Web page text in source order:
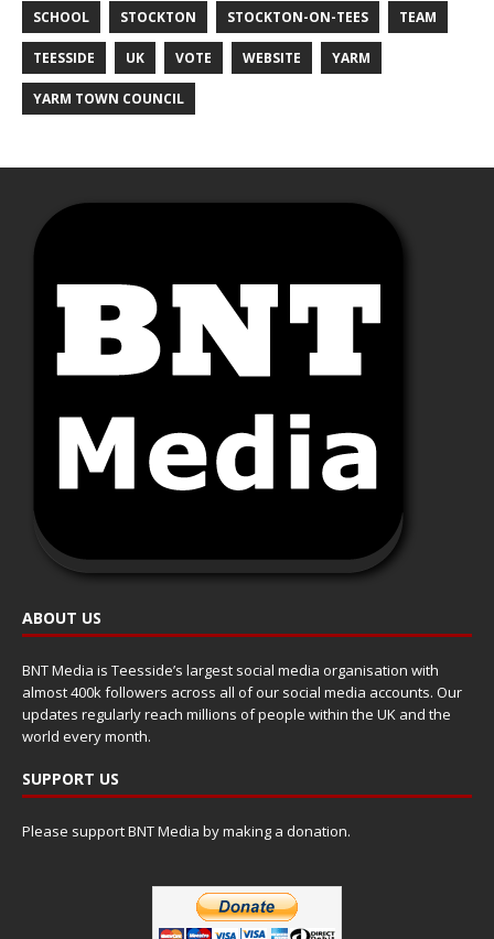
SCHOOL STOCKTON STOCKTON-ON-TEES TEAM
TEESSIDE UK VOTE WEBSITE YARM
YARM TOWN COUNCIL
ABOUT US
BNT Media is Teesside’s largest social media organisation with
almost 400k followers across all of our social media accounts. Our
updates regularly reach millions of people within the UK and the
world every month.
SUPPORT US
Please support BNT Media by making a donation.